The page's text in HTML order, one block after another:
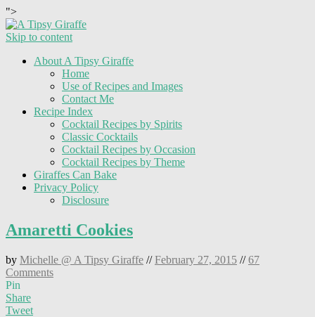
">
Skip to content
About A Tipsy Giraffe
Home
Use of Recipes and Images
Contact Me
Recipe Index
Cocktail Recipes by Spirits
Classic Cocktails
Cocktail Recipes by Occasion
Cocktail Recipes by Theme
Giraffes Can Bake
Privacy Policy
Disclosure
Amaretti Cookies
by Michelle @ A Tipsy Giraffe //February 27, 2015 //67
Comments
Pin
Share
Tweet